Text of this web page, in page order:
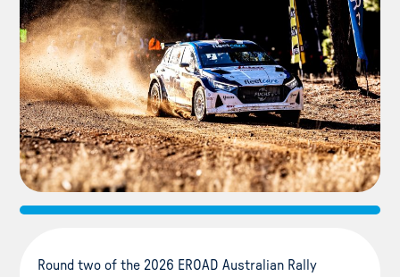
Round two of the 2026 EROAD Australian Rally